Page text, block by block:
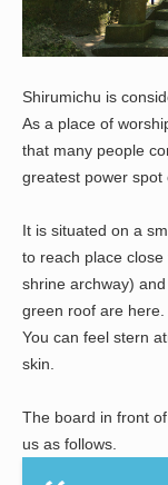
Shirumichu is
As a place of
that many people
greatest power spot
It is situated on a
to reach place
shrine archway)
green roof are here.
You can feel stern
skin.
The board in front
us as follows.